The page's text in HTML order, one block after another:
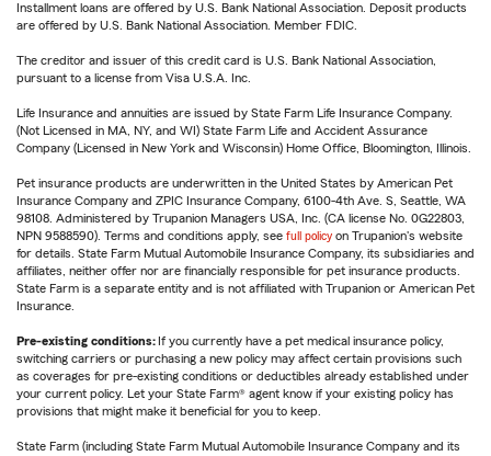
Installment loans are offered by U.S. Bank National Association. Deposit products
are offered by U.S. Bank National Association. Member FDIC.
The creditor and issuer of this credit card is U.S. Bank National Association,
pursuant to a license from Visa U.S.A. Inc.
Life Insurance and annuities are issued by State Farm Life Insurance Company.
(Not Licensed in MA, NY, and WI) State Farm Life and Accident Assurance
Company (Licensed in New York and Wisconsin) Home Office, Bloomington, Illinois.
Pet insurance products are underwritten in the United States by American Pet
Insurance Company and ZPIC Insurance Company, 6100-4th Ave. S, Seattle, WA
98108. Administered by Trupanion Managers USA, Inc. (CA license No. 0G22803,
NPN 9588590). Terms and conditions apply, see full policy on Trupanion's website
for details. State Farm Mutual Automobile Insurance Company, its subsidiaries and
affiliates, neither offer nor are financially responsible for pet insurance products.
State Farm is a separate entity and is not affiliated with Trupanion or American Pet
Insurance.
Pre-existing conditions: If you currently have a pet medical insurance policy,
switching carriers or purchasing a new policy may affect certain provisions such
as coverages for pre-existing conditions or deductibles already established under
your current policy. Let your State Farm® agent know if your existing policy has
provisions that might make it beneficial for you to keep.
State Farm (including State Farm Mutual Automobile Insurance Company and its